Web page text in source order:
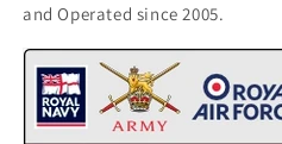
and Operated since 2005.